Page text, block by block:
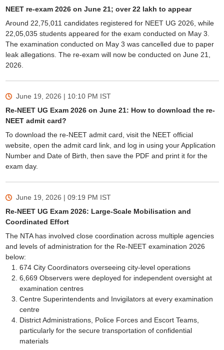
NEET re-exam 2026 on June 21; over 22 lakh to appear
Around 22,75,011 candidates registered for NEET UG 2026, while
22,05,035 students appeared for the exam conducted on May 3.
The examination conducted on May 3 was cancelled due to paper
leak allegations. The re-exam will now be conducted on June 21,
2026.
June 19, 2026 | 10:10 PM IST
Re-NEET UG Exam 2026 on June 21: How to download the re-
NEET admit card?
To download the re-NEET admit card, visit the NEET official
website, open the admit card link, and log in using your Application
Number and Date of Birth, then save the PDF and print it for the
exam day.
June 19, 2026 | 09:19 PM IST
Re-NEET UG Exam 2026: Large-Scale Mobilisation and
Coordinated Effort
The NTA has involved close coordination across multiple agencies
and levels of administration for the Re-NEET examination 2026
below:
674 City Coordinators overseeing city-level operations
6,669 Observers were deployed for independent oversight at
examination centres
Centre Superintendents and Invigilators at every examination
centre
District Administrations, Police Forces and Escort Teams,
particularly for the secure transportation of confidential
materials